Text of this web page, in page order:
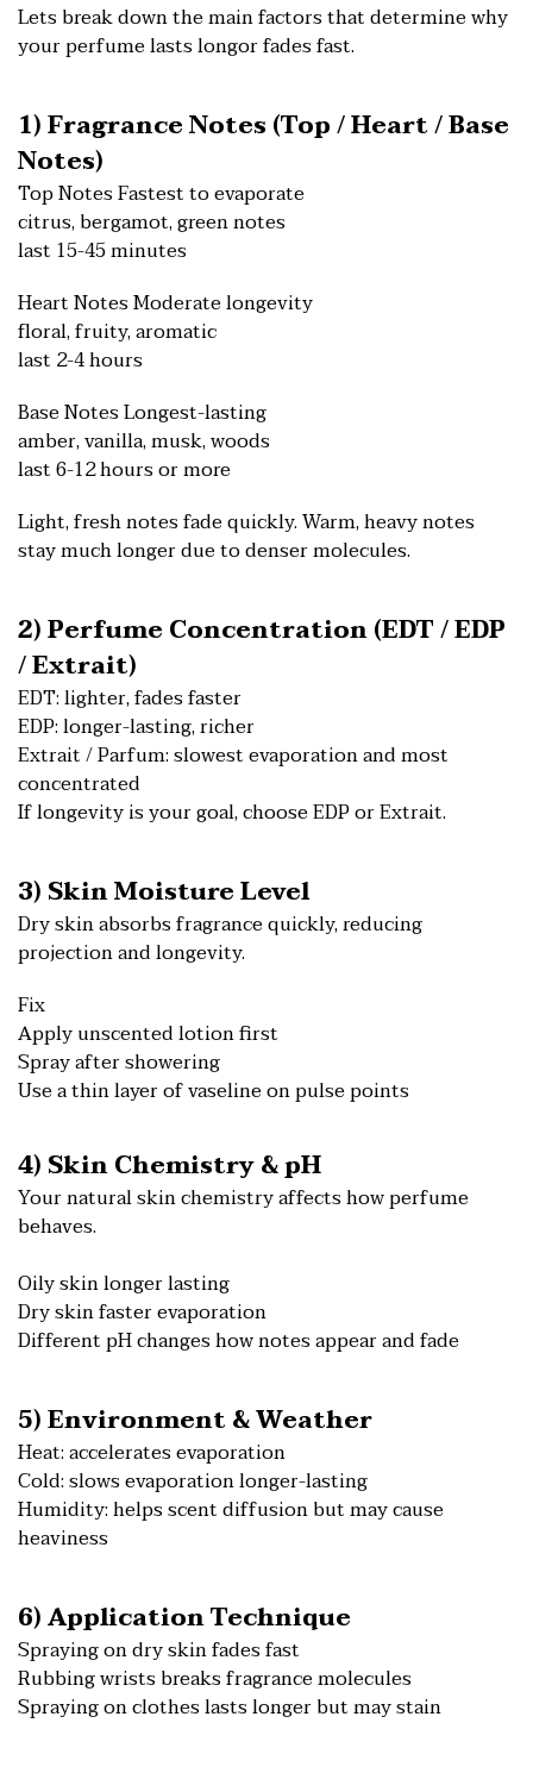
Lets break down the main factors that determine why
your perfume lasts longor fades fast.
1) Fragrance Notes (Top / Heart / Base
Notes)
Top Notes Fastest to evaporate
citrus, bergamot, green notes
last 15-45 minutes
Heart Notes Moderate longevity
floral, fruity, aromatic
last 2-4 hours
Base Notes Longest-lasting
amber, vanilla, musk, woods
last 6-12 hours or more
Light, fresh notes fade quickly. Warm, heavy notes
stay much longer due to denser molecules.
2) Perfume Concentration (EDT / EDP
/ Extrait)
EDT: lighter, fades faster
EDP: longer-lasting, richer
Extrait / Parfum: slowest evaporation and most
concentrated
If longevity is your goal, choose EDP or Extrait.
3) Skin Moisture Level
Dry skin absorbs fragrance quickly, reducing
projection and longevity.
Fix
Apply unscented lotion first
Spray after showering
Use a thin layer of vaseline on pulse points
4) Skin Chemistry & pH
Your natural skin chemistry affects how perfume
behaves.
Oily skin longer lasting
Dry skin faster evaporation
Different pH changes how notes appear and fade
5) Environment & Weather
Heat: accelerates evaporation
Cold: slows evaporation longer-lasting
Humidity: helps scent diffusion but may cause
heaviness
6) Application Technique
Spraying on dry skin fades fast
Rubbing wrists breaks fragrance molecules
Spraying on clothes lasts longer but may stain